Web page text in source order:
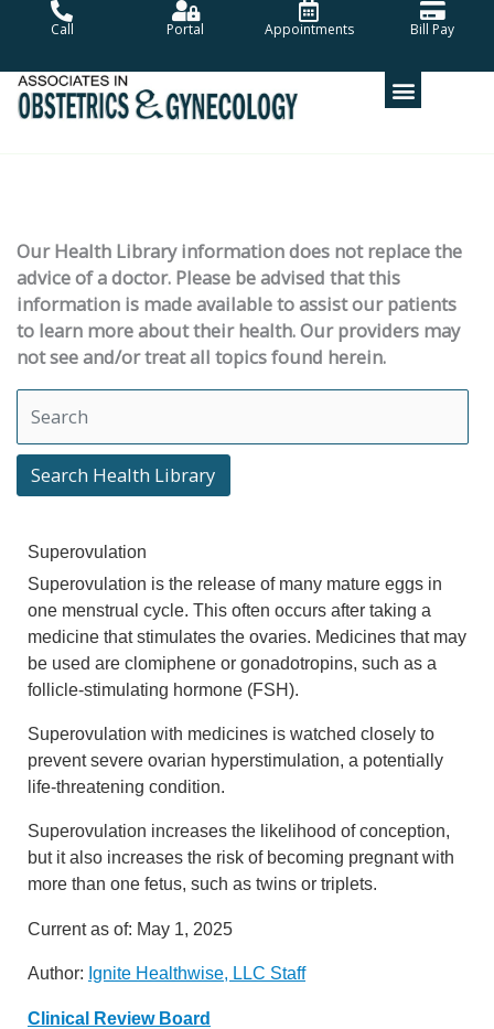
Call Portal Appointments Bill Pay
Our Health Library information does not replace the
advice of a doctor. Please be advised that this
information is made available to assist our patients
to learn more about their health. Our providers may
not see and/or treat all topics found herein.
Search Health Library
Search Health Library
Superovulation
Superovulation is the release of many mature eggs in
one menstrual cycle. This often occurs after taking a
medicine that stimulates the ovaries. Medicines that may
be used are clomiphene or gonadotropins, such as a
follicle-stimulating hormone (FSH).
Superovulation with medicines is watched closely to
prevent severe ovarian hyperstimulation, a potentially
life-threatening condition.
Superovulation increases the likelihood of conception,
but it also increases the risk of becoming pregnant with
more than one fetus, such as twins or triplets.
Current as of: May 1, 2025
Author: Ignite Healthwise, LLC Staff
Clinical Review Board